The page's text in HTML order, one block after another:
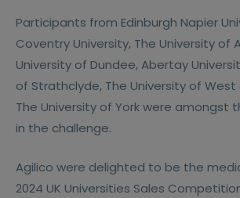
Participants from Edinburgh Napier
Coventry University, The University of
University of Dundee, Abertay
of Strathclyde, The University of
The University of York were amongst
in the challenge.
Agilico were delighted to be the
2024 UK Universities Sales